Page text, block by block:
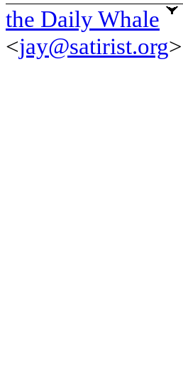
the Daily Whale
<jay@satirist.org>